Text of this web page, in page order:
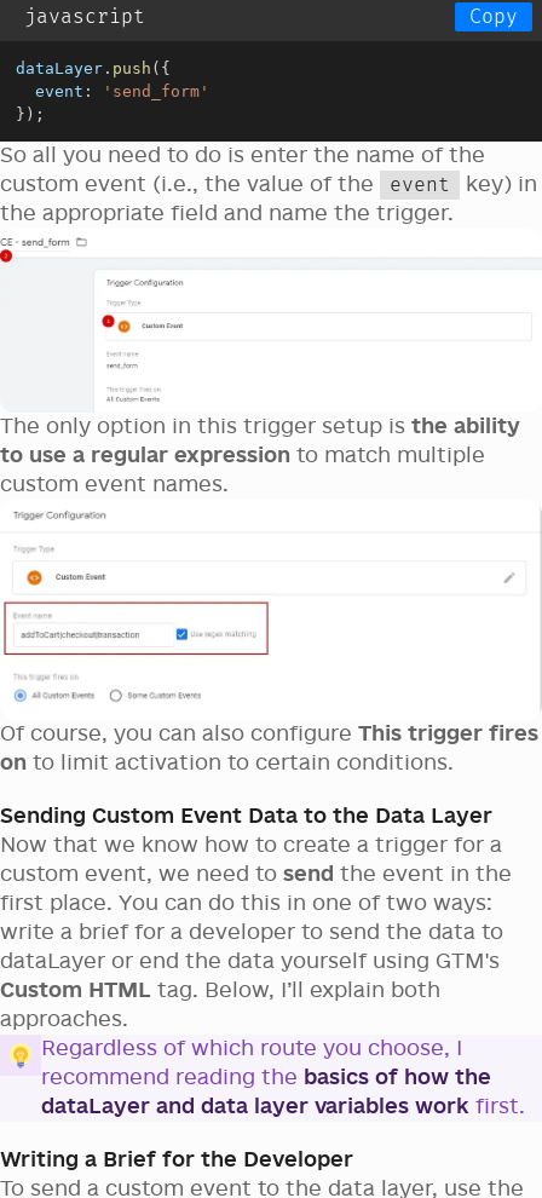
javascript Copy
dataLayer . push ( {
event :
'send_form'
} ) ;
So all you need to do is enter the name of the
custom event (i.e., the value of the
event
key) in
the appropriate field and name the trigger.
The only option in this trigger setup is the ability
to use a regular expression to match multiple
custom event names.
Of course, you can also configure This trigger fires
on to limit activation to certain conditions.
Sending Custom Event Data to the Data Layer
Now that we know how to create a trigger for a
custom event, we need to send the event in the
first place. You can do this in one of two ways:
write a brief for a developer to send the data to
dataLayer or end the data yourself using GTM's
Custom HTML tag. Below, I’ll explain both
approaches.
Regardless of which route you choose, I
recommend reading the basics of how the
dataLayer and data layer variables work first.
Writing a Brief for the Developer
To send a custom event to the data layer, use the